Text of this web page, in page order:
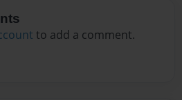
to add a comment.